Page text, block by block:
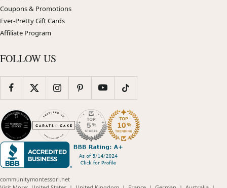
Coupons & Promotions
Ever-Pretty Gift Cards
Affiliate Program
FOLLOW US
communitymontessori.net